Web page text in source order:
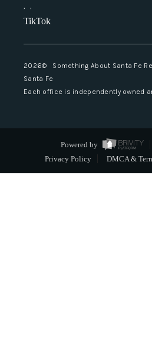
, ,
TikTok
2026© Something About Santa Fe
Santa Fe
Each office is independently owned
Powered by
Privacy Policy
DMCA &